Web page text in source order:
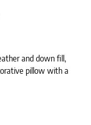
and down fill,
pillow with a